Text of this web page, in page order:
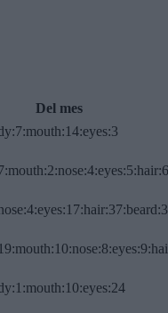
Del mes